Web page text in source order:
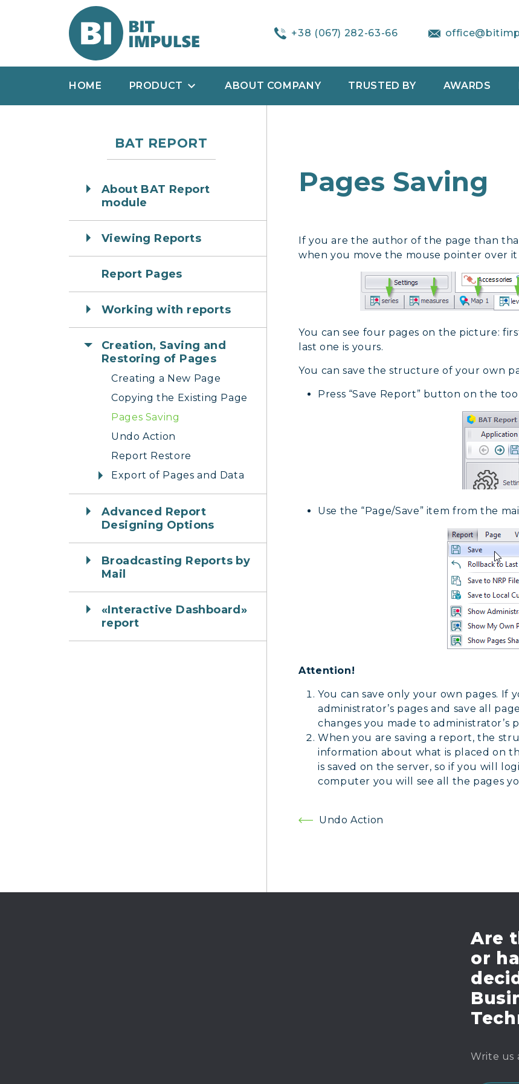
+38 (067) 282-63-66
HOME PRODUCT ABOUT COMPANY TRUSTED BY AWARDS
Pages Saving
If you are the author of the page than
when you move the mouse pointer over
You can see four pages on the picture:
last one is yours.
You can save the structure of your own
Press “Save Report” button on the
Use the “Page/Save” item from the
Attention!
You can save only your own pages. If
administrator’s pages and save all
changes you made to administrator’s
When you are saving a report, the
information about what is placed on
is saved on the server, so if you will
computer you will see all the pages
Post
Undo Action
BAT REPORT
About BAT Report
module
Viewing Reports
Report Pages
Working with reports
Creation, Saving and
Restoring of Pages
Creating a New Page
Copying the Existing Page
Pages Saving
Undo Action
Report Restore
Export of Pages and Data
Advanced Report
Designing Options
Broadcasting Reports by
Mail
«Interactive Dashboard»
report
Are
or
Write us